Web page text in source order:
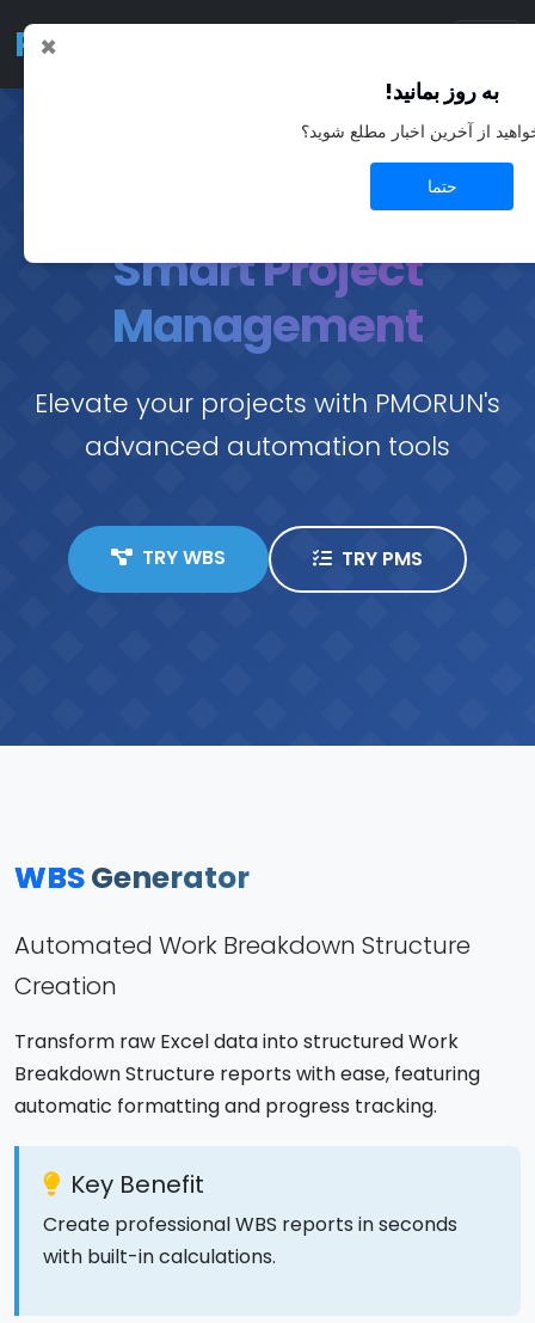
PMO
Smart Project
Management
Elevate your projects with PMORUN's
advanced automation tools
TRY WBS TRY PMS
WBSGenerator
Automated Work Breakdown Structure
Creation
Transform raw Excel data into structured Work
Breakdown Structure reports with ease, featuring
automatic formatting and progress tracking.
Key Benefit
Create professional WBS reports in seconds
with built-in calculations.
×
به روز بمانید!
از آخرین اخبار مطلع شوید؟
حتما